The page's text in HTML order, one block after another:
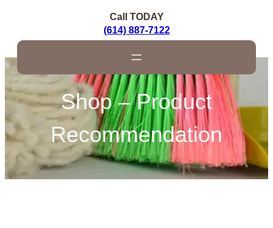
Call TODAY
(614) 887-7122
Shop – Product
Recommendation